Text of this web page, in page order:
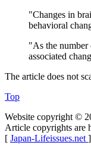
"Changes in
behavioral
"As the number
associated
The article does not
Top
Website copyright ©
Article copyrights are
[ Japan-Lifeissues.net